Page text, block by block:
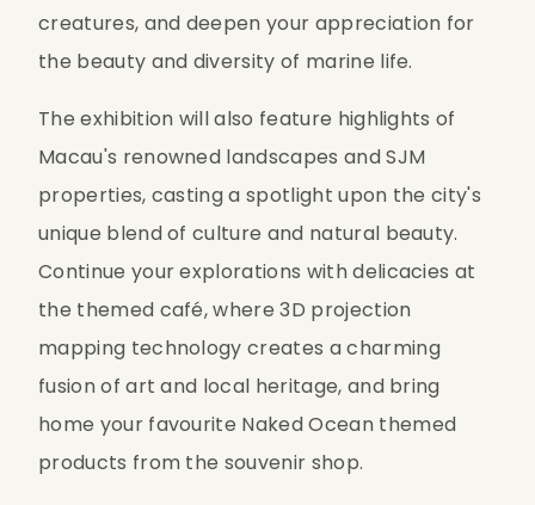
creatures, and deepen your appreciation for
the beauty and diversity of marine life.
The exhibition will also feature highlights of
Macau's renowned landscapes and SJM
properties, casting a spotlight upon the city's
unique blend of culture and natural beauty.
Continue your explorations with delicacies at
the themed café, where 3D projection
mapping technology creates a charming
fusion of art and local heritage, and bring
home your favourite Naked Ocean themed
products from the souvenir shop.